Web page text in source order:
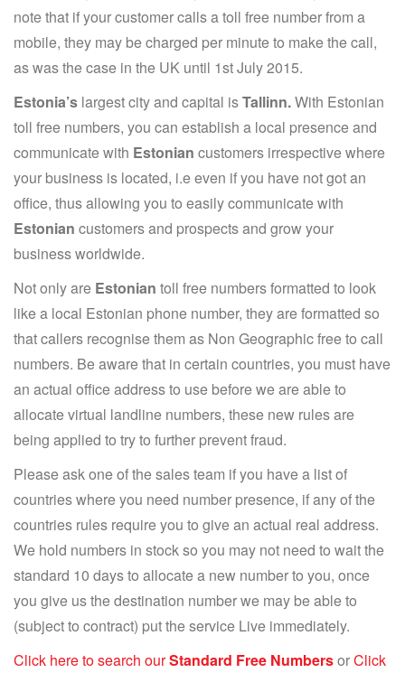
note that if your customer calls a toll free number from a
mobile, they may be charged per minute to make the call,
as was the case in the UK until 1st July 2015.
Estonia’s largest city and capital isTallinn.With Estonian
toll free numbers, you can establish a local presence and
communicate with Estonian customers irrespective where
your business is located, i.e even if you have not got an
office, thus allowing you to easily communicate with
Estonian customers and prospects and grow your
business worldwide.
Not only are Estonian toll free numbers formatted to look
like a local Estonian phone number, they are formatted so
that callers recognise them as Non Geographic free to call
numbers. Be aware that in certain countries, you must have
an actual office address to use before we are able to
allocate virtual landline numbers, these new rules are
being applied to try to further prevent fraud.
Please ask one of the sales team if you have a list of
countries where you need number presence, if any of the
countries rules require you to give an actual real address.
We hold numbers in stock so you may not need to wait the
standard 10 days to allocate a new number to you, once
you give us the destination number we may be able to
(subject to contract) put the service Live immediately.
Click here to search ourStandard Free NumbersorClick